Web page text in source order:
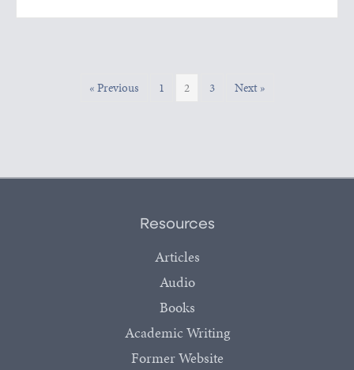
« Previous 1 2 3 Next »
Resources
Articles
Audio
Books
Academic Writing
Former Website